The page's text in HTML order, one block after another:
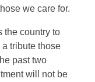
we care for.
the country to
a tribute those
past two
will not be